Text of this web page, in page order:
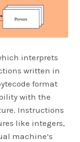
interprets
written in
format
with the
Instructions
like integers,
machine’s